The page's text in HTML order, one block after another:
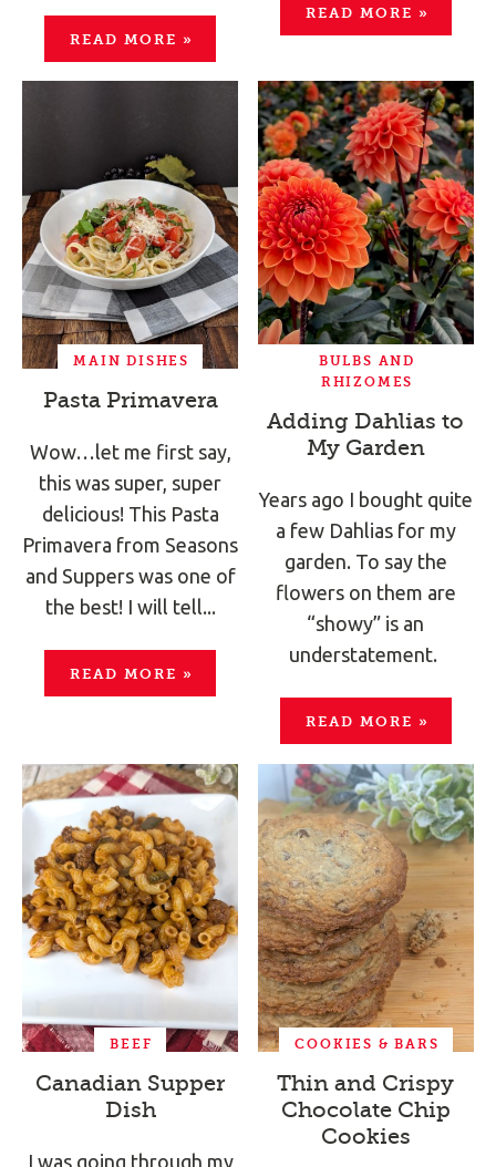
READ MORE »
READ MORE »
MAIN DISHES
Pasta Primavera
Wow…let me first say,
this was super, super
delicious! This Pasta
Primavera from Seasons
and Suppers was one of
the best! I will tell...
READ MORE »
BULBS AND
RHIZOMES
Adding Dahlias to
My Garden
Years ago I bought quite
a few Dahlias for my
garden. To say the
flowers on them are
“showy” is an
understatement.
READ MORE »
BEEF
Canadian Supper
Dish
I was going through my
COOKIES & BARS
Thin and Crispy
Chocolate Chip
Cookies